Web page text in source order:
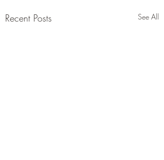
Recent Posts See All